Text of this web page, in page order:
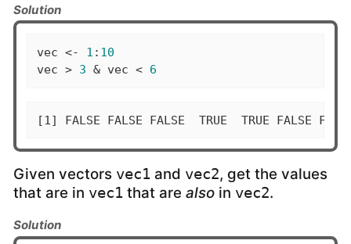
Solution
vec <- 1 : 10
vec > 3 & vec < 6
[1] FALSE FALSE FALSE  TRUE  TRUE FALSE
Given vectors vec1 and vec2, get the values
that are in vec1 that are also in vec2.
Solution